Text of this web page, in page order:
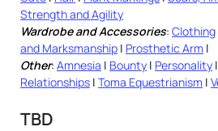
Strength and Agility
Wardrobe and Accessories: Clothing
and Marksmanship | Prosthetic Arm |
Other: Amnesia | Bounty | Personality |
Relationships | Toma Equestrianism |
TBD